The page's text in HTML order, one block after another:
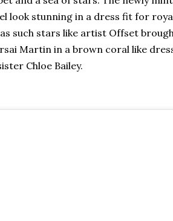
look stunning in a dress fit for
such stars like artist Offset
Martin in a brown coral like
Chloe Bailey.